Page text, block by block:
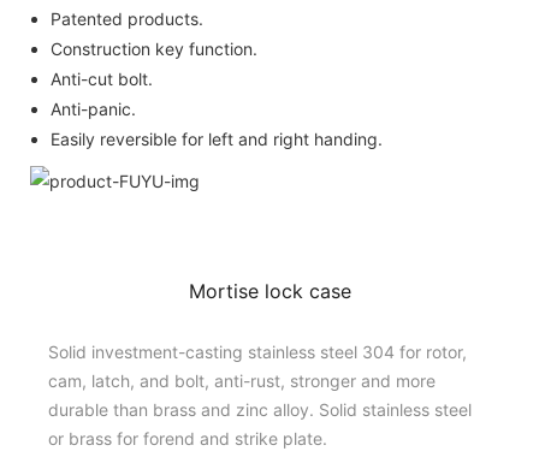
Patented products.
Construction key function.
Anti-cut bolt.
Anti-panic.
Easily reversible for left and right handing.
Mortise lock case
Solid investment-casting stainless steel 304 for rotor,
cam, latch, and bolt, anti-rust, stronger and more
durable than brass and zinc alloy. Solid stainless steel
or brass for forend and strike plate.